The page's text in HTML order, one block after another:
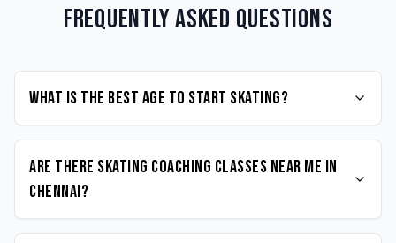
Frequently Asked Questions
What is the best age to start Skating?
Are there Skating coaching classes near me in
Chennai?